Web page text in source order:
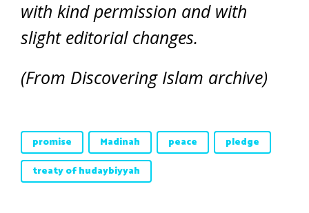
with kind permission and with
slight editorial changes.
(From Discovering Islam archive)
promise Madinah peace
pledge
treaty of hudaybiyyah